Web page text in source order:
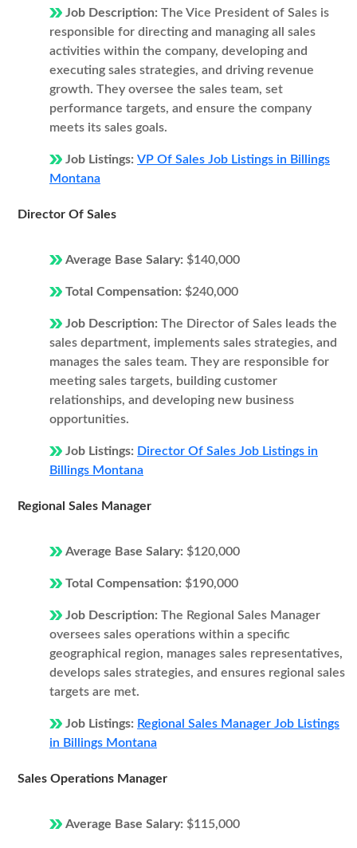
Job Description: The Vice President of Sales is
responsible for directing and managing all sales
activities within the company, developing and
executing sales strategies, and driving revenue
growth. They oversee the sales team, set
performance targets, and ensure the company
meets its sales goals.
Job Listings: VP Of Sales Job Listings in Billings
Montana
Director Of Sales
Average Base Salary: $140,000
Total Compensation: $240,000
Job Description: The Director of Sales leads the
sales department, implements sales strategies, and
manages the sales team. They are responsible for
meeting sales targets, building customer
relationships, and developing new business
opportunities.
Job Listings: Director Of Sales Job Listings in
Billings Montana
Regional Sales Manager
Average Base Salary: $120,000
Total Compensation: $190,000
Job Description: The Regional Sales Manager
oversees sales operations within a specific
geographical region, manages sales representatives,
develops sales strategies, and ensures regional sales
targets are met.
Job Listings: Regional Sales Manager Job Listings
in Billings Montana
Sales Operations Manager
Average Base Salary: $115,000